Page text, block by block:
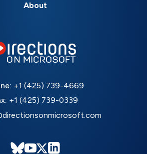
About
+1 (425) 739-4669
+1 (425) 739-0339